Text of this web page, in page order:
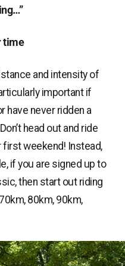
time
and intensity of
important if
have never ridden a
head out and ride
weekend! Instead,
if you are signed up to
then start out riding
80km, 90km,